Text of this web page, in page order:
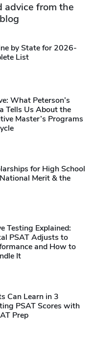
advice from the
by State for 2026-
List
What Peterson’s
Tells Us About the
Master’s Programs
for High School
Merit & the
Testing Explained:
PSAT Adjusts to
and How to
It
Can Learn in 3
PSAT Scores with
Prep